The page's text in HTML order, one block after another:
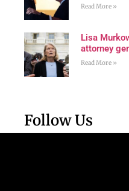
Read More »
Lisa
attorney
Read More »
Follow Us